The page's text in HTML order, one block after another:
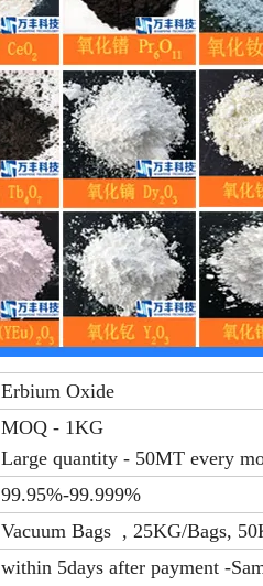
Erbium Oxide
MOQ - 1KG
Large quantity - 50MT every
99.95%-99.999%
Vacuum Bags , 25KG/Bags,
within 5days after payment -